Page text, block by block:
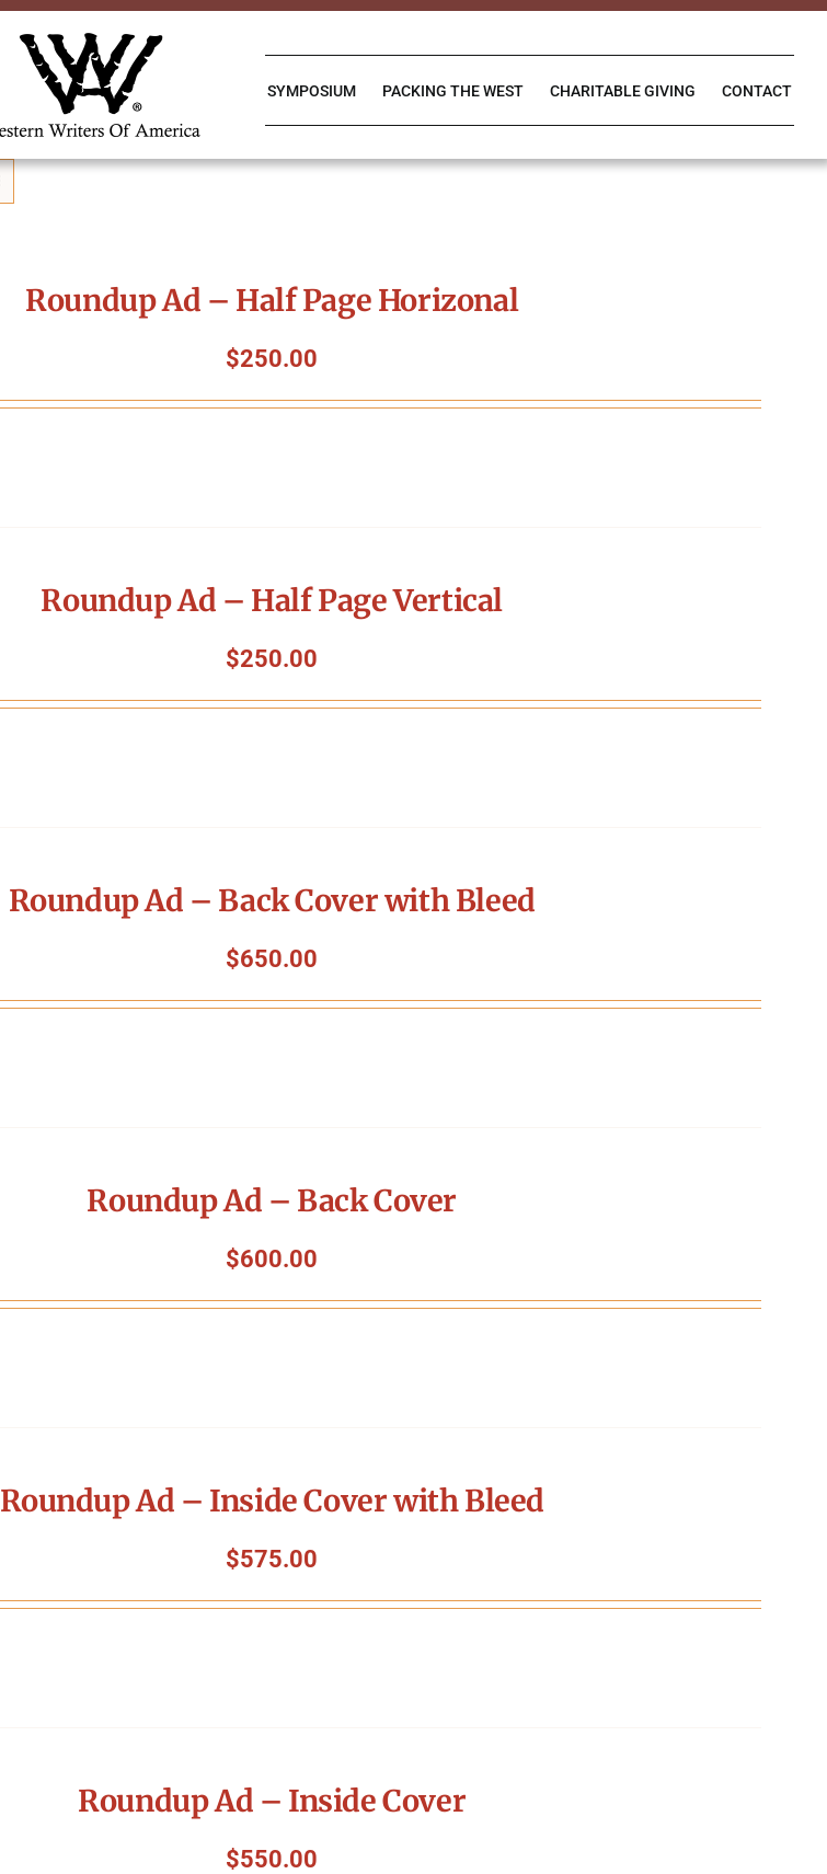
SYMPOSIUM PACKING THE WEST CHARITABLE GIVING CONTACT
Roundup Ad – Half Page Horizonal
$250.00
Roundup Ad – Half Page Vertical
$250.00
Roundup Ad – Back Cover with Bleed
$650.00
Roundup Ad – Back Cover
$600.00
Roundup Ad – Inside Cover with Bleed
$575.00
Roundup Ad – Inside Cover
$550.00